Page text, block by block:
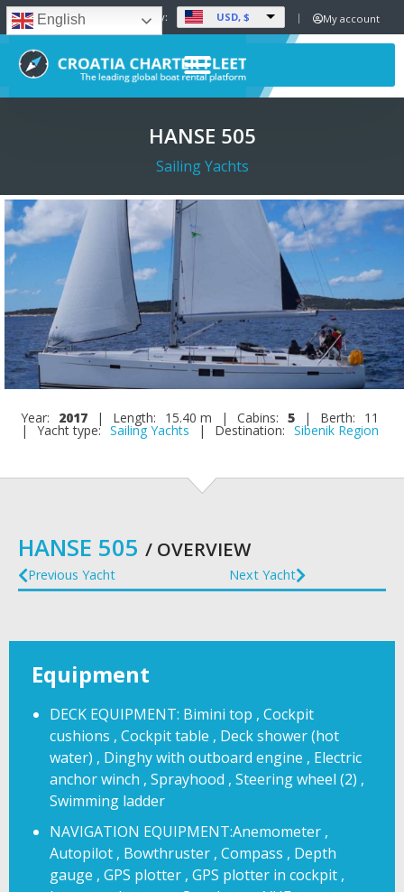
English Set Currency: USD, $ My account
HANSE 505
Sailing Yachts
Year: 2017 | Length: 15.40 m | Cabins: 5 | Berth: 11
| Yacht type: Sailing Yachts | Destination: Sibenik Region
HANSE 505 / OVERVIEW
Previous Yacht Next Yacht
Equipment
DECK EQUIPMENT: Bimini top , Cockpit
cushions , Cockpit table , Deck shower (hot
water) , Dinghy with outboard engine , Electric
anchor winch , Sprayhood , Steering wheel (2) ,
Swimming ladder
NAVIGATION EQUIPMENT:Anemometer ,
Autopilot , Bowthruster , Compass , Depth
gauge , GPS plotter , GPS plotter in cockpit ,